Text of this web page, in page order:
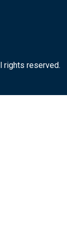
rights reserved.